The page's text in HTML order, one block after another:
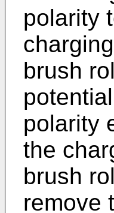
polarity
brush
polarity
the
brush
remove